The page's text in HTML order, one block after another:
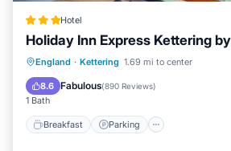
Hotel
Holiday Inn Express Kettering
England · Kettering 1.69 mi to center
8.6 Fabulous(890 Reviews)
1 Bath
Breakfast Parking
Breakfast Parking
Kitchen